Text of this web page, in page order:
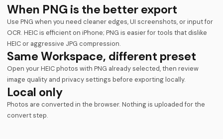
When PNG is the better export
Use PNG when you need cleaner edges, UI screenshots, or input for
OCR. HEIC is efficient on iPhone; PNG is easier for tools that dislike
HEIC or aggressive JPG compression.
Same Workspace, different preset
Open your HEIC photos with PNG already selected, then review
image quality and privacy settings before exporting locally.
Local only
Photos are converted in the browser. Nothing is uploaded for the
convert step.